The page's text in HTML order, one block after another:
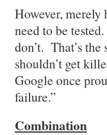
However, merely
need to be
don’t. That’s
shouldn’t get
Google once
failure.”
Combination